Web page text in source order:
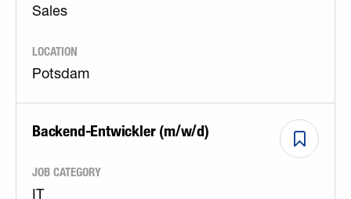
Sales
LOCATION
Potsdam
Backend-Entwickler (m/w/d)
JOB CATEGORY
IT